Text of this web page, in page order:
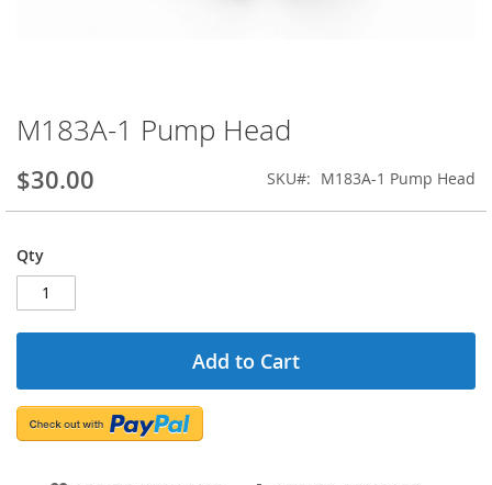
Skip
to
the
beginning
of
images
gallery
M183A-1 Pump Head
$30.00 SKU M183A-1 Pump Head
Qty
Add to Cart